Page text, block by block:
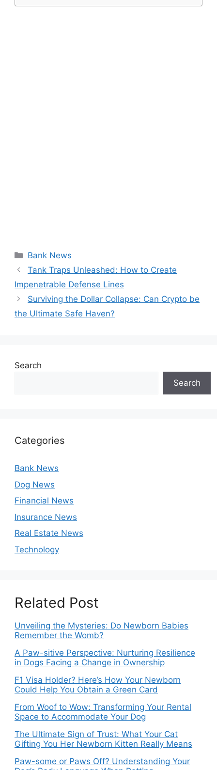
Categories
Bank News
Tank Traps Unleashed: How to Create
Impenetrable Defense Lines
Surviving the Dollar Collapse: Can Crypto be
the Ultimate Safe Haven?
Search
Search
Categories
Bank News
Dog News
Financial News
Insurance News
Real Estate News
Technology
Related Post
Unveiling the Mysteries: Do Newborn Babies
Remember the Womb?
A Paw-sitive Perspective: Nurturing Resilience
in Dogs Facing a Change in Ownership
F1 Visa Holder? Here’s How Your Newborn
Could Help You Obtain a Green Card
From Woof to Wow: Transforming Your Rental
Space to Accommodate Your Dog
The Ultimate Sign of Trust: What Your Cat
Gifting You Her Newborn Kitten Really Means
Paw-some or Paws Off? Understanding Your